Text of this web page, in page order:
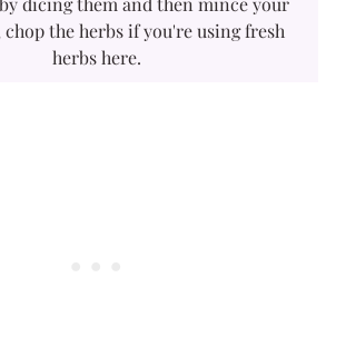
chop the herbs if you're using fresh
herbs here.